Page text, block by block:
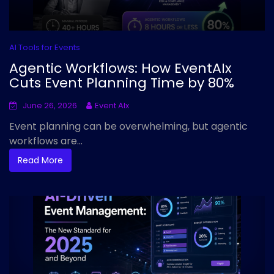
AI Tools for Events
Agentic Workflows: How EventAIx
Cuts Event Planning Time by 80%
June 26, 2026 Event AIx
Event planning can be overwhelming, but agentic
workflows are...
Read More